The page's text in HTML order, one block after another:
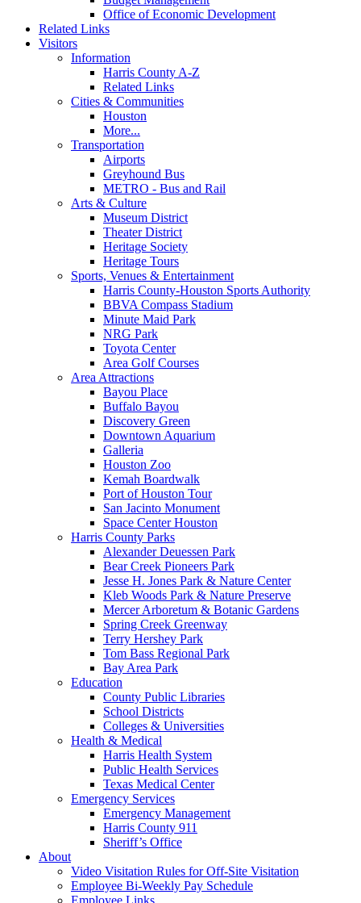
Office of Economic Development
Related Links
Visitors
Information
Harris County A-Z
Related Links
Cities & Communities
Houston
More...
Transportation
Airports
Greyhound Bus
METRO - Bus and Rail
Arts & Culture
Museum District
Theater District
Heritage Society
Heritage Tours
Sports, Venues & Entertainment
Harris County-Houston Sports Authority
BBVA Compass Stadium
Minute Maid Park
NRG Park
Toyota Center
Area Golf Courses
Area Attractions
Bayou Place
Buffalo Bayou
Discovery Green
Downtown Aquarium
Galleria
Houston Zoo
Kemah Boardwalk
Port of Houston Tour
San Jacinto Monument
Space Center Houston
Harris County Parks
Alexander Deuessen Park
Bear Creek Pioneers Park
Jesse H. Jones Park & Nature Center
Kleb Woods Park & Nature Preserve
Mercer Arboretum & Botanic Gardens
Spring Creek Greenway
Terry Hershey Park
Tom Bass Regional Park
Bay Area Park
Education
County Public Libraries
School Districts
Colleges & Universities
Health & Medical
Harris Health System
Public Health Services
Texas Medical Center
Emergency Services
Emergency Management
Harris County 911
Sheriff’s Office
About
Video Visitation Rules for Off-Site Visitation
Employee Bi-Weekly Pay Schedule
Employee Links